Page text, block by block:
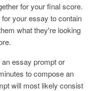
for your final score.
your essay to contain
what they're looking
essay prompt or
to compose an
will most likely consist